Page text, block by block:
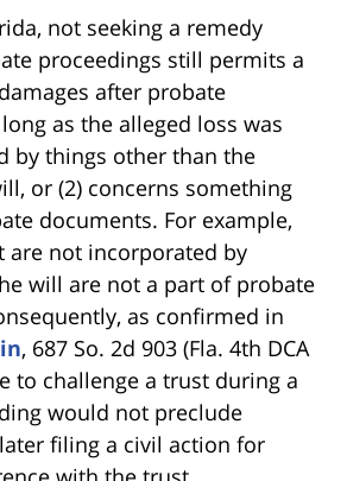
not seeking a remedy
proceedings still permits a
after probate
as the alleged loss was
by things other than the
or (2) concerns something
documents. For example,
are not incorporated by
will are not a part of probate
as confirmed in
, 687 So. 2d 903 (Fla. 4th DCA
to challenge a trust during a
would not preclude
filing a civil action for